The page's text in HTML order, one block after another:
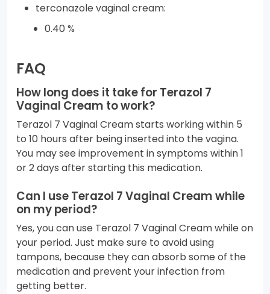
terconazole vaginal cream:
0.40 %
FAQ
How long does it take for Terazol 7
Vaginal Cream to work?
Terazol 7 Vaginal Cream starts working within 5
to 10 hours after being inserted into the vagina.
You may see improvement in symptoms within 1
or 2 days after starting this medication.
Can I use Terazol 7 Vaginal Cream while
on my period?
Yes, you can use Terazol 7 Vaginal Cream while on
your period. Just make sure to avoid using
tampons, because they can absorb some of the
medication and prevent your infection from
getting better.